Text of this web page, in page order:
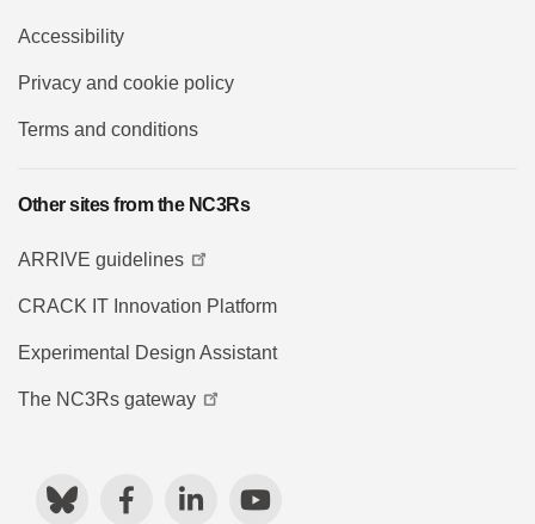
Accessibility
Privacy and cookie policy
Terms and conditions
Other sites from the NC3Rs
ARRIVE guidelines
CRACK IT Innovation Platform
Experimental Design Assistant
The NC3Rs gateway
BlueskyFacebook LinkedIn